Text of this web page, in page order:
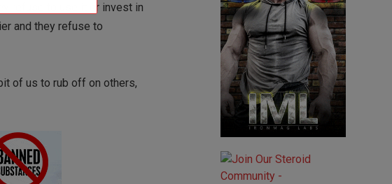
refuse to use it or invest in
and they refuse to
of us to rub off on others,